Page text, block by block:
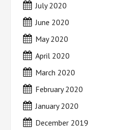
July 2020
June 2020
May 2020
April 2020
March 2020
February 2020
January 2020
December 2019